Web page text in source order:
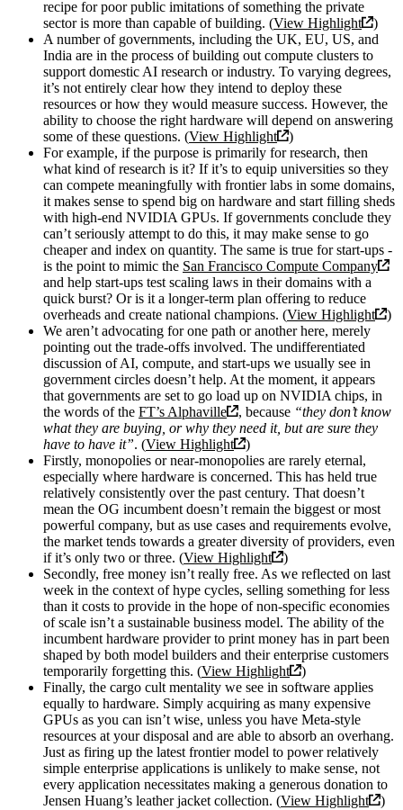
recipe for poor public imitations of something the private
sector is more than capable of building. (View Highlight
)
A number of governments, including the UK, EU, US, and
India are in the process of building out compute clusters to
support domestic AI research or industry. To varying degrees,
it’s not entirely clear how they intend to deploy these
resources or how they would measure success. However, the
ability to choose the right hardware will depend on answering
some of these questions. (View Highlight
)
For example, if the purpose is primarily for research, then
what kind of research is it? If it’s to equip universities so they
can compete meaningfully with frontier labs in some domains,
it makes sense to spend big on hardware and start filling sheds
with high-end NVIDIA GPUs. If governments conclude they
can’t seriously attempt to do this, it may make sense to go
cheaper and index on quantity. The same is true for start-ups -
is the point to mimic the San Francisco Compute Company
and help start-ups test scaling laws in their domains with a
quick burst? Or is it a longer-term plan offering to reduce
overheads and create national champions. (View Highlight
)
We aren’t advocating for one path or another here, merely
pointing out the trade-offs involved. The undifferentiated
discussion of AI, compute, and start-ups we usually see in
government circles doesn’t help. At the moment, it appears
that governments are set to go load up on NVIDIA chips, in
the words of the FT’s Alphaville , because “they don’t know
what they are buying, or why they need it, but are sure they
have to have it”. (View Highlight
)
Firstly, monopolies or near-monopolies are rarely eternal,
especially where hardware is concerned. This has held true
relatively consistently over the past century. That doesn’t
mean the OG incumbent doesn’t remain the biggest or most
powerful company, but as use cases and requirements evolve,
the market tends towards a greater diversity of providers, even
if it’s only two or three. (View Highlight
)
Secondly, free money isn’t really free. As we reflected on last
week in the context of hype cycles, selling something for less
than it costs to provide in the hope of non-specific economies
of scale isn’t a sustainable business model. The ability of the
incumbent hardware provider to print money has in part been
shaped by both model builders and their enterprise customers
temporarily forgetting this. (View Highlight
)
Finally, the cargo cult mentality we see in software applies
equally to hardware. Simply acquiring as many expensive
GPUs as you can isn’t wise, unless you have Meta-style
resources at your disposal and are able to absorb an overhang.
Just as firing up the latest frontier model to power relatively
simple enterprise applications is unlikely to make sense, not
every application necessitates making a generous donation to
Jensen Huang’s leather jacket collection. (View Highlight )